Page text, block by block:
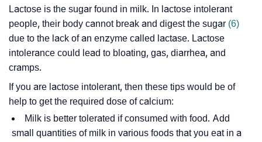
Lactose is the sugar found in milk. In lactose intolerant
people, their body cannot break and digest the sugar (6)
due to the lack of an enzyme called lactase. Lactose
intolerance could lead to bloating, gas, diarrhea, and
cramps.
If you are lactose intolerant, then these tips would be of
help to get the required dose of calcium:
Milk is better tolerated if consumed with food. Add
small quantities of milk in various foods that you eat in a